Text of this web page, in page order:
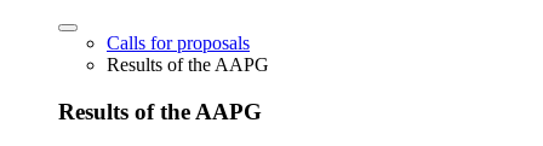
Calls for proposals
Results of the AAPG
Results of the AAPG